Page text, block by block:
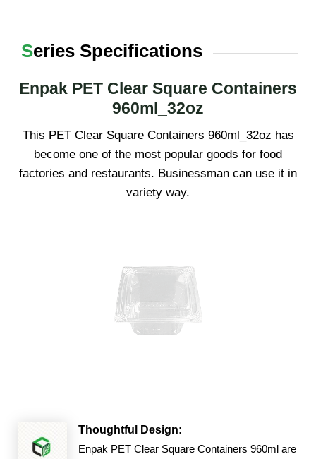
Series Specifications
Enpak PET Clear Square Containers
960ml_32oz
This PET Clear Square Containers 960ml_32oz has
become one of the most popular goods for food
factories and restaurants. Businessman can use it in
variety way.
Thoughtful Design:
Enpak PET Clear Square Containers 960ml are